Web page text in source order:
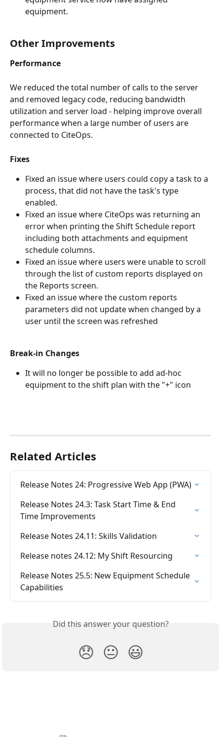
equipment.
Other Improvements
Performance
We reduced the total number of calls to the server
and removed legacy code, reducing bandwidth
utilization and server load - helping improve overall
performance when a large number of users are
connected to CiteOps.
Fixes
Fixed an issue where users could copy a task to a
process, that did not have the task's type
enabled.
Fixed an issue where CiteOps was returning an
error when printing the Shift Schedule report
including both attachments and equipment
schedule columns.
Fixed an issue where users were unable to scroll
through the list of custom reports displayed on
the Reports screen.
Fixed an issue where the custom reports
parameters did not update when changed by a
user until the screen was refreshed
Break-in Changes
It will no longer be possible to add ad-hoc
equipment to the shift plan with the "+" icon
Related Articles
Release Notes 24: Progressive Web App (PWA)
Release Notes 24.3: Task Start Time & End
Time Improvements
Release Notes 24.11: Skills Validation
Release notes 24.12: My Shift Resourcing
Release Notes 25.5: New Equipment Schedule
Capabilities
Did this answer your question?
😞 😐 😃